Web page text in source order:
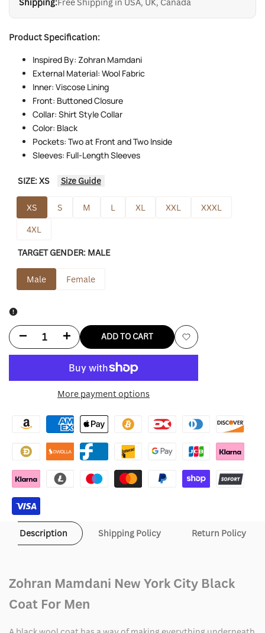
Product Specification:
Inspired By: Zohran Mamdani
External Material: Wool Fabric
Inner: Viscose Lining
Front: Buttoned Closure
Collar: Shirt Style Collar
Color: Black
Pockets: Two at Front and Two Inside
Sleeves: Full-Length Sleeves
SIZE:XS Size Guide
XS S M L XL XXL
XXXL
4XL
TARGET GENDER: MALE
Male Female
Decrease
for
Mamdani
New
York
Black
Coat
Increase
for
Mamdani
New
York
Coat
ADD TO CART
Add
More payment options
Description Shipping Policy Return Policy
Zohran Mamdani New York City Black
Coat For Men